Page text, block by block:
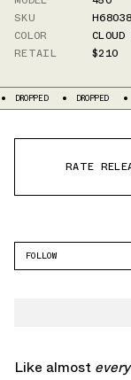
SKU
H68038
COLOR
RETAIL
$210
DROPPED DROPPED
RATE
FOLLOW
Like almost every